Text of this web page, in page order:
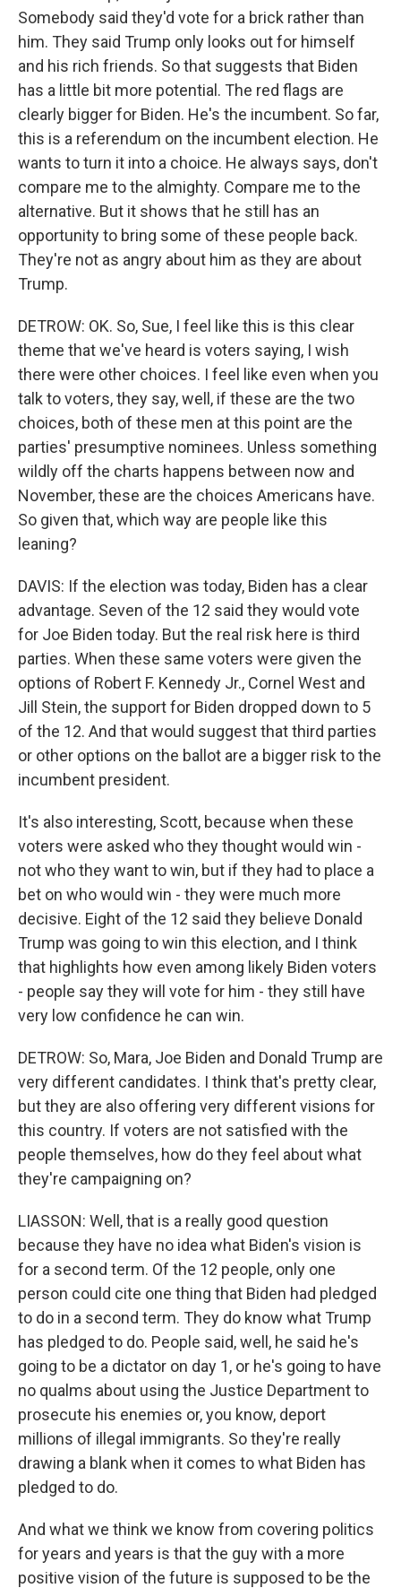
Somebody said they'd vote for a brick rather than
him. They said Trump only looks out for himself
and his rich friends. So that suggests that Biden
has a little bit more potential. The red flags are
clearly bigger for Biden. He's the incumbent. So far,
this is a referendum on the incumbent election. He
wants to turn it into a choice. He always says, don't
compare me to the almighty. Compare me to the
alternative. But it shows that he still has an
opportunity to bring some of these people back.
They're not as angry about him as they are about
Trump.
DETROW: OK. So, Sue, I feel like this is this clear
theme that we've heard is voters saying, I wish
there were other choices. I feel like even when you
talk to voters, they say, well, if these are the two
choices, both of these men at this point are the
parties' presumptive nominees. Unless something
wildly off the charts happens between now and
November, these are the choices Americans have.
So given that, which way are people like this
leaning?
DAVIS: If the election was today, Biden has a clear
advantage. Seven of the 12 said they would vote
for Joe Biden today. But the real risk here is third
parties. When these same voters were given the
options of Robert F. Kennedy Jr., Cornel West and
Jill Stein, the support for Biden dropped down to 5
of the 12. And that would suggest that third parties
or other options on the ballot are a bigger risk to the
incumbent president.
It's also interesting, Scott, because when these
voters were asked who they thought would win -
not who they want to win, but if they had to place a
bet on who would win - they were much more
decisive. Eight of the 12 said they believe Donald
Trump was going to win this election, and I think
that highlights how even among likely Biden voters
- people say they will vote for him - they still have
very low confidence he can win.
DETROW: So, Mara, Joe Biden and Donald Trump are
very different candidates. I think that's pretty clear,
but they are also offering very different visions for
this country. If voters are not satisfied with the
people themselves, how do they feel about what
they're campaigning on?
LIASSON: Well, that is a really good question
because they have no idea what Biden's vision is
for a second term. Of the 12 people, only one
person could cite one thing that Biden had pledged
to do in a second term. They do know what Trump
has pledged to do. People said, well, he said he's
going to be a dictator on day 1, or he's going to have
no qualms about using the Justice Department to
prosecute his enemies or, you know, deport
millions of illegal immigrants. So they're really
drawing a blank when it comes to what Biden has
pledged to do.
And what we think we know from covering politics
for years and years is that the guy with a more
positive vision of the future is supposed to be the